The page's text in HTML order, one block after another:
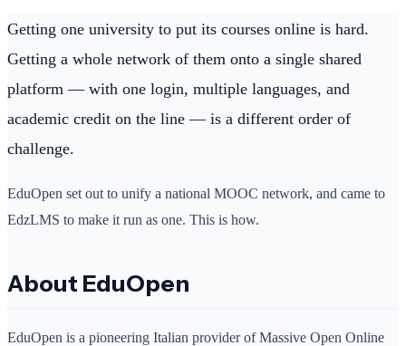
Getting one university to put its courses online is hard.
Getting a whole network of them onto a single shared
platform — with one login, multiple languages, and
academic credit on the line — is a different order of
challenge.
EduOpen set out to unify a national MOOC network, and came to
EdzLMS to make it run as one. This is how.
About EduOpen
EduOpen is a pioneering Italian provider of Massive Open Online